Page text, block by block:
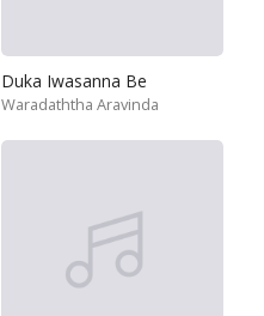
Duka Iwasanna Be
Waradaththa Aravinda